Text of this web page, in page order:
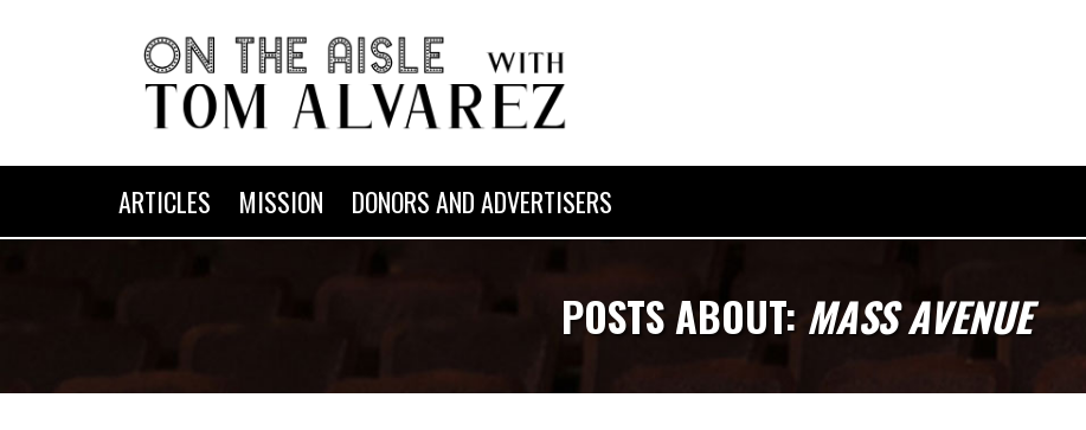
ARTICLES MISSION DONORS AND ADVERTISERS
POSTS ABOUT: MASS AVENUE